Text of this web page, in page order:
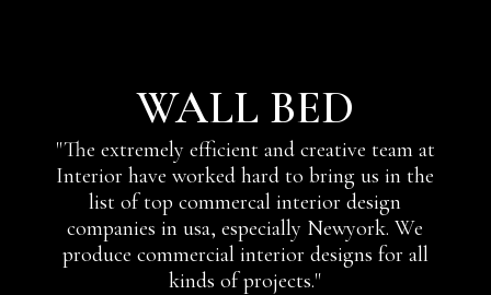
WALL BED
"The extremely efficient and creative team at
Interior have worked hard to bring us in the
list of top commercal interior design
companies in usa, especially Newyork. We
produce commercial interior designs for all
kinds of projects."